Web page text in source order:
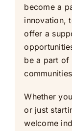
become a
innovation,
offer a
be a part of
Whether
or just
welcome